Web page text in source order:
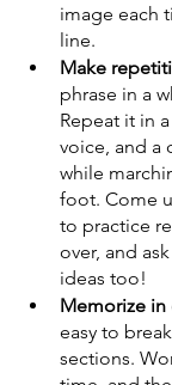
image each
line.
Make
phrase in a
Repeat it in
voice, and a
while
foot. Come
to practice
over, and
ideas too!
Memorize in
easy to
sections.